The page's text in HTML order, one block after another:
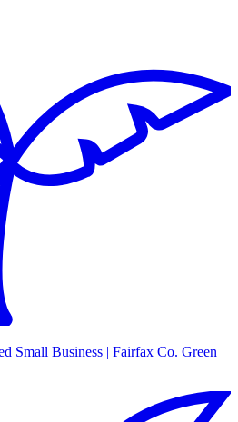
Small Business | Fairfax Co. Green